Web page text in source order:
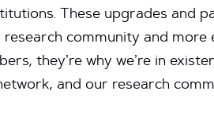
These upgrades and
community and more
they’re why we’re in
and our research